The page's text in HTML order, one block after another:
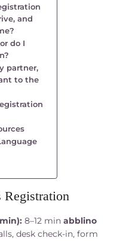
and
do I
partner,
to the
Registration
8–12 minabblino
desk check-in, form